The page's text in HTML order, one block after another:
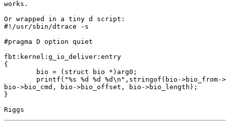
works.
Or wrapped in a tiny d script:
#!/usr/sbin/dtrace -s
#pragma D option quiet
fbt:kernel:g_io_deliver:entry
{
bio->bio_cmd, bio->bio_offset, bio->bio_length);
}